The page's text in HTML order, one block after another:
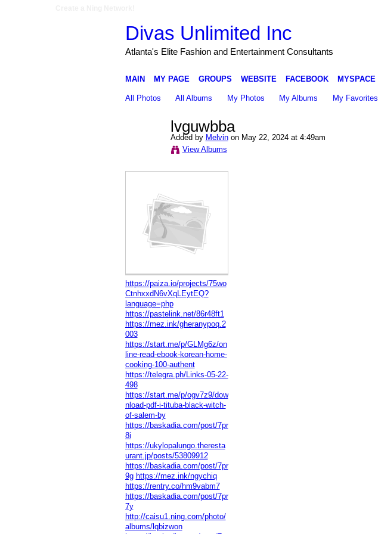
Divas Unlimited Inc
Atlanta's Elite Fashion and Entertainment Consultants
MAIN MY PAGE GROUPS WEBSITE FACEBOOK MYSPACE
All Photos All Albums My Photos My Albums My Favorites
lvguwbba
Added by Melvinon May 22, 2024 at 4:49am
View Albums
https://paiza.io/projects/75wo
CtnhxxdN6vXqLEytEQ?
language=php
https://pastelink.net/86r48ft1
https://mez.ink/gheranypoq.2
003
https://start.me/p/GLMg6z/on
line-read-ebook-korean-home-
cooking-100-authent
https://telegra.ph/Links-05-22-
498
https://start.me/p/ogv7z9/dow
nload-pdf-i-tituba-black-witch-
of-salem-by
https://baskadia.com/post/7pr
8i
https://ukylopalungo.theresta
urant.jp/posts/53809912
https://baskadia.com/post/7pr
9g https://mez.ink/ngychiq
https://rentry.co/hm9vabm7
https://baskadia.com/post/7pr
7y
http://caisu1.ning.com/photo/
albums/lqbizwon